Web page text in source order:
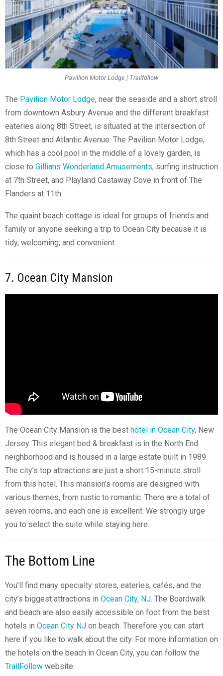
Pavillion Motor Lodge | Trailfollow
The Pavilion Motor Lodge, near the seaside and a short stroll
from downtown Asbury Avenue and the different breakfast
eateries along 8th Street, is situated at the intersection of
8th Street and Atlantic Avenue. The Pavilion Motor Lodge,
which has a cool pool in the middle of a lovely garden, is
close to Gillians Wonderland Amusements, surfing instruction
at 7th Street, and Playland Castaway Cove in front of The
Flanders at 11th.
The quaint beach cottage is ideal for groups of friends and
family or anyone seeking a trip to Ocean City because it is
tidy, welcoming, and convenient.
7. Ocean City Mansion
The Ocean City Mansion is the best hotel in Ocean City, New
Jersey. This elegant bed & breakfast is in the North End
neighborhood and is housed in a large estate built in 1989.
The city’s top attractions are just a short 15-minute stroll
from this hotel. This mansion’s rooms are designed with
various themes, from rustic to romantic. There are a total of
seven rooms, and each one is excellent. We strongly urge
you to select the suite while staying here.
The Bottom Line
You’ll find many specialty stores, eateries, cafés, and the
city’s biggest attractions in Ocean City, NJ. The Boardwalk
and beach are also easily accessible on foot from the best
hotels in Ocean City NJ on beach. Therefore you can start
here if you like to walk about the city. For more information on
the hotels on the beach in Ocean City, you can follow the
TrailFollow website.